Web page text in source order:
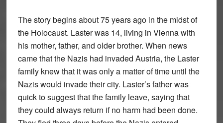
The story begins about 75 years ago in the midst of
the Holocaust. Laster was 14, living in Vienna with
his mother, father, and older brother. When news
came that the Nazis had invaded Austria, the Laster
family knew that it was only a matter of time until the
Nazis would invade their city. Laster’s father was
quick to suggest that the family leave, saying that
they could always return if no harm had been done.